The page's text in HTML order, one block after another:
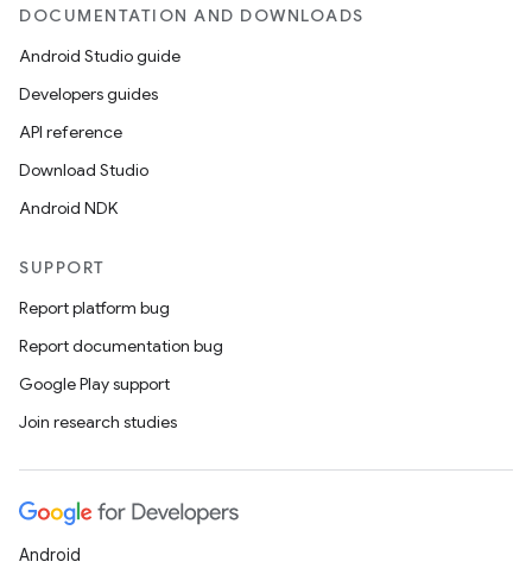
DOCUMENTATION AND DOWNLOADS
Android Studio guide
Developers guides
API reference
Download Studio
Android NDK
SUPPORT
Report platform bug
Report documentation bug
Google Play support
Join research studies
Android